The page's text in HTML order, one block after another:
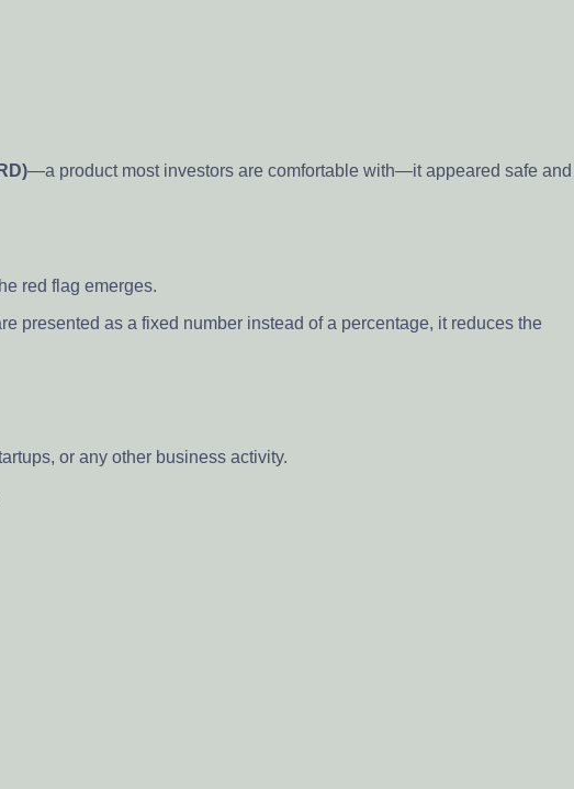
—a product most investors are comfortable with—it appeared safe and
red flag emerges.
presented as a fixed number instead of a percentage, it reduces the
or any other business activity.